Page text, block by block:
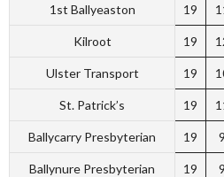
1st Ballyeaston 19
Kilroot 19
Ulster Transport 19
St. Patrick’s 19
Ballycarry Presbyterian 19 9
Ballynure Presbyterian 19 9